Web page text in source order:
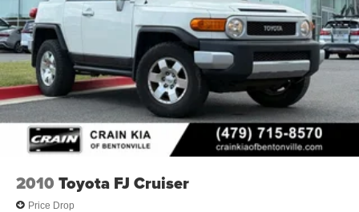
2010 Toyota FJ Cruiser
Price Drop